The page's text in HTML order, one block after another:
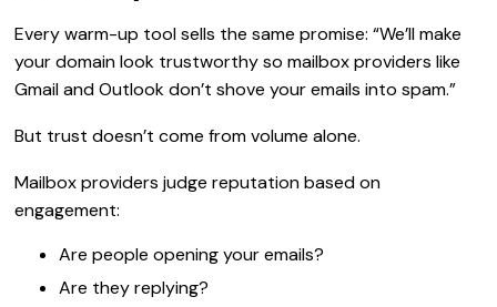
Every warm-up tool sells the same promise: “We’ll make
your domain look trustworthy so mailbox providers like
Gmail and Outlook don’t shove your emails into spam.”
But trust doesn’t come from volume alone.
Mailbox providers judge reputation based on
engagement:
Are people opening your emails?
Are they replying?